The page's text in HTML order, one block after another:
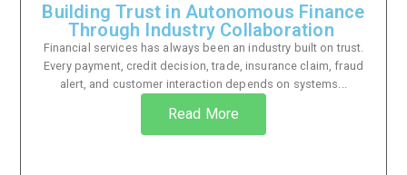
Building Trust in Autonomous Finance
Through Industry Collaboration
Financial services has always been an industry built on trust.
Every payment, credit decision, trade, insurance claim, fraud
alert, and customer interaction depends on systems...
Read More